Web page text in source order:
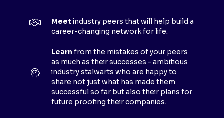
A
T
Meet industry peers that will help build a
career-changing network for life.
Learn from the mistakes of your peers
as much as their successes - ambitious
industry stalwarts who are happy to
share not just what has made them
successful so far but also their plans for
future proofing their companies.